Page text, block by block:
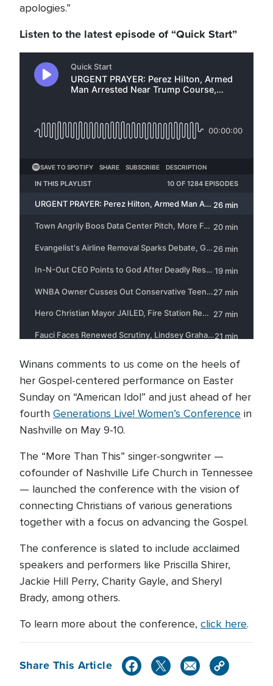
apologies.”
Listen to the latest episode of “Quick Start”
Winans comments to us come on the heels of
her Gospel-centered performance on Easter
Sunday on “American Idol” and just ahead of her
fourth Generations Live! Women’s Conference in
Nashville on May 9-10.
The “More Than This” singer-songwriter —
cofounder of Nashville Life Church in Tennessee
— launched the conference with the vision of
connecting Christians of various generations
together with a focus on advancing the Gospel.
The conference is slated to include acclaimed
speakers and performers like Priscilla Shirer,
Jackie Hill Perry, Charity Gayle, and Sheryl
Brady, among others.
To learn more about the conference, click here.
Share This Article